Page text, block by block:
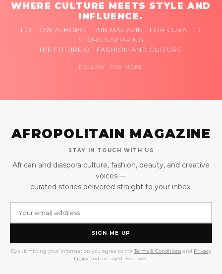
WHERE CULTURE MEETS STYLE AND
INFLUENCE.
FOLLOW AFROPOLITAIN MAGAZINE FOR CURATED
STORIES SHAPING
THE FUTURE OF FASHION AND CULTURE.
FOLLOW FOR MORE
AFROPOLITAIN MAGAZINE
STAY IN TOUCH WITH US
African and diaspora culture, fashion, beauty, and creative
voices —
curated stories delivered straight to your inbox.
SIGN ME UP
By submitting your information you agree to the Terms & Conditions and Privacy
Policy and are aged 18 or over.